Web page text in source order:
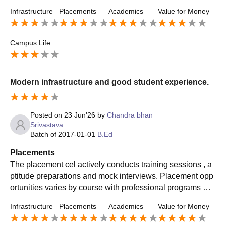
nities and career opportunities.
Infrastructure Placements Academics Value for Money
Campus Life
Modern infrastructure and good student experience.
Posted on 23 Jun'26 by Chandra bhan
Srivastava
Batch of 2017-01-01 B.Ed
Placements
The placement cel actively conducts training sessions , a
ptitude preparations and mock interviews. Placement opp
ortunities varies by course with professional programs ge
Infrastructure Placements Academics Value for Money